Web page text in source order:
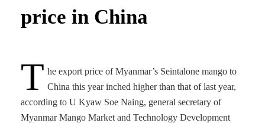
price in China
T he export price of Myanmar’s Seintalone mango to
China this year inched higher than that of last year,
according to U Kyaw Soe Naing, general secretary of
Myanmar Mango Market and Technology Development